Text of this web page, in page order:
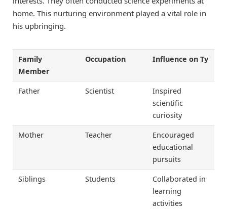
home. This nurturing environment played a vital role in
his upbringing.
Family
Member
Occupation Influence on Ty
Father Scientist
Inspired
scientific
curiosity
Mother Teacher
Encouraged
educational
pursuits
Siblings Students
Collaborated in
learning
activities